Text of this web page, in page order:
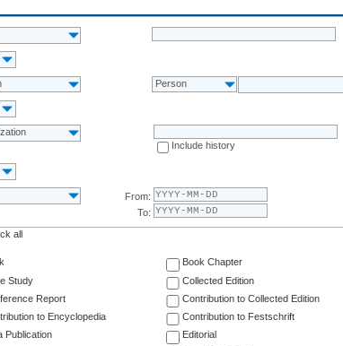
Person
Include history
From:
To:
all
Book Chapter
Study
Collected Edition
Report
Contribution to Collected Edition
to Encyclopedia
Contribution to Festschrift
Publication
Editorial